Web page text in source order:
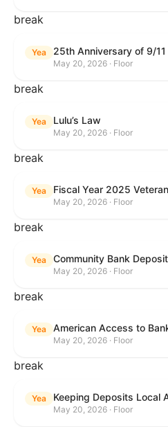
break
Yea 25th Anniversary of 9/
May 20, 2026 · Floor
break
Yea Lulu’s Law
May 20, 2026 · Floor
break
Yea
May 20, 2026 · Floor
break
Yea Community Bank
May 20, 2026 · Floor
break
Yea American Access to
May 20, 2026 · Floor
break
Yea Keeping Deposits Local
May 20, 2026 · Floor